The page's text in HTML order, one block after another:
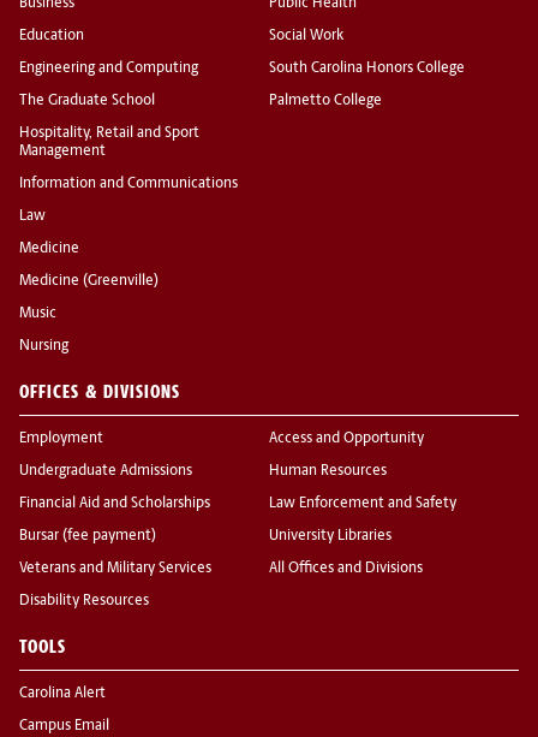
Business
Education
Engineering and Computing
The Graduate School
Hospitality, Retail and Sport
Management
Information and Communications
Law
Medicine
Medicine (Greenville)
Music
Nursing
Public Health
Social Work
South Carolina Honors College
Palmetto College
OFFICES & DIVISIONS
Employment
Undergraduate Admissions
Financial Aid and Scholarships
Bursar (fee payment)
Veterans and Military Services
Disability Resources
Access and Opportunity
Human Resources
Law Enforcement and Safety
University Libraries
All Offices and Divisions
TOOLS
Carolina Alert
Campus Email